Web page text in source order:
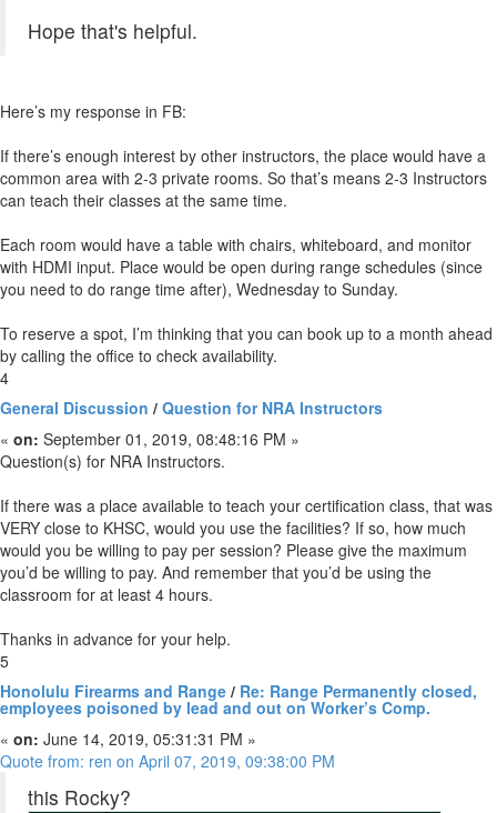
Hope that's helpful.
Here’s my response in FB:
If there’s enough interest by other instructors, the place would have a
common area with 2-3 private rooms. So that’s means 2-3 Instructors
can teach their classes at the same time.
Each room would have a table with chairs, whiteboard, and monitor
with HDMI input. Place would be open during range schedules (since
you need to do range time after), Wednesday to Sunday.
To reserve a spot, I’m thinking that you can book up to a month ahead
by calling the office to check availability.
4
General Discussion / Question for NRA Instructors
« on: September 01, 2019, 08:48:16 PM »
Question(s) for NRA Instructors.
If there was a place available to teach your certification class, that was
VERY close to KHSC, would you use the facilities? If so, how much
would you be willing to pay per session? Please give the maximum
you’d be willing to pay. And remember that you’d be using the
classroom for at least 4 hours.
Thanks in advance for your help.
5
Honolulu Firearms and Range / Re: Range Permanently closed,
employees poisoned by lead and out on Worker’s Comp.
« on: June 14, 2019, 05:31:31 PM »
Quote from: ren on April 07, 2019, 09:38:00 PM
this Rocky?